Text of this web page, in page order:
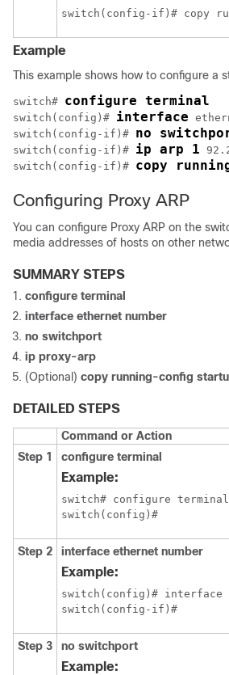
switch(config-if)# copy
Example
This example shows how to configure a
switch# configure terminal
switch(config)# interface
switch(config-if)# no
switch(config-if)# ip arp 1
switch(config-if)# copy
Configuring Proxy ARP
You can configure Proxy ARP on the
media addresses of hosts on other
SUMMARY STEPS
configure terminal
interface ethernet number
no switchport
ip proxy-arp
(Optional) copy running-config
DETAILED STEPS
Command or Action
Step 1
configure terminal
Example:
switch# configure terminal
switch(config)#
Step 2 interface ethernet number
Example:
switch(config)# interface
switch(config-if)#
Step 3 no switchport
Example: